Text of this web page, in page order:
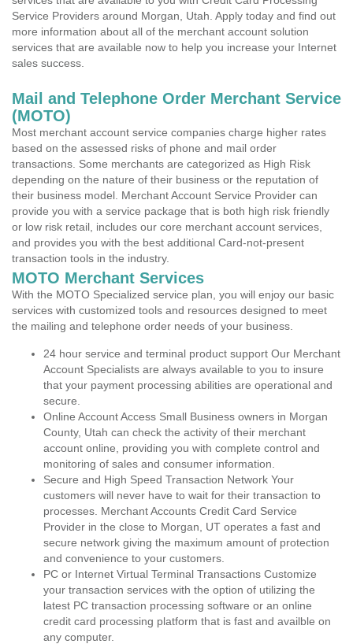
Service Providers around Morgan, Utah. Apply today and find out
more information about all of the merchant account solution
services that are available now to help you increase your Internet
sales success.
Mail and Telephone Order Merchant Service
(MOTO)
Most merchant account service companies charge higher rates
based on the assessed risks of phone and mail order
transactions. Some merchants are categorized as High Risk
depending on the nature of their business or the reputation of
their business model. Merchant Account Service Provider can
provide you with a service package that is both high risk friendly
or low risk retail, includes our core merchant account services,
and provides you with the best additional Card-not-present
transaction tools in the industry.
MOTO Merchant Services
With the MOTO Specialized service plan, you will enjoy our basic
services with customized tools and resources designed to meet
the mailing and telephone order needs of your business.
24 hour service and terminal product support Our Merchant
Account Specialists are always available to you to insure
that your payment processing abilities are operational and
secure.
Online Account Access Small Business owners in Morgan
County, Utah can check the activity of their merchant
account online, providing you with complete control and
monitoring of sales and consumer information.
Secure and High Speed Transaction Network Your
customers will never have to wait for their transaction to
processes. Merchant Accounts Credit Card Service
Provider in the close to Morgan, UT operates a fast and
secure network giving the maximum amount of protection
and convenience to your customers.
PC or Internet Virtual Terminal Transactions Customize
your transaction services with the option of utilizing the
latest PC transaction processing software or an online
credit card processing platform that is fast and availble on
any computer.